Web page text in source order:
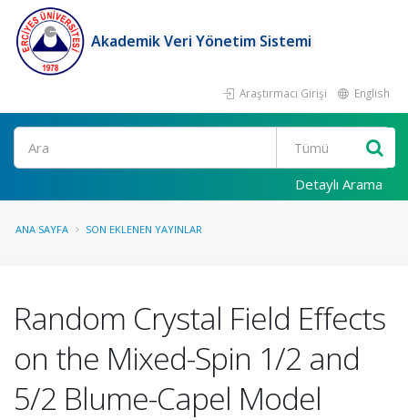
Akademik Veri Yönetim Sistemi
Araştırmacı Girişi English
Ara
Detaylı Arama
ANA SAYFA SON EKLENEN YAYINLAR
Random Crystal Field Effects
on the Mixed-Spin 1/2 and
5/2 Blume-Capel Model